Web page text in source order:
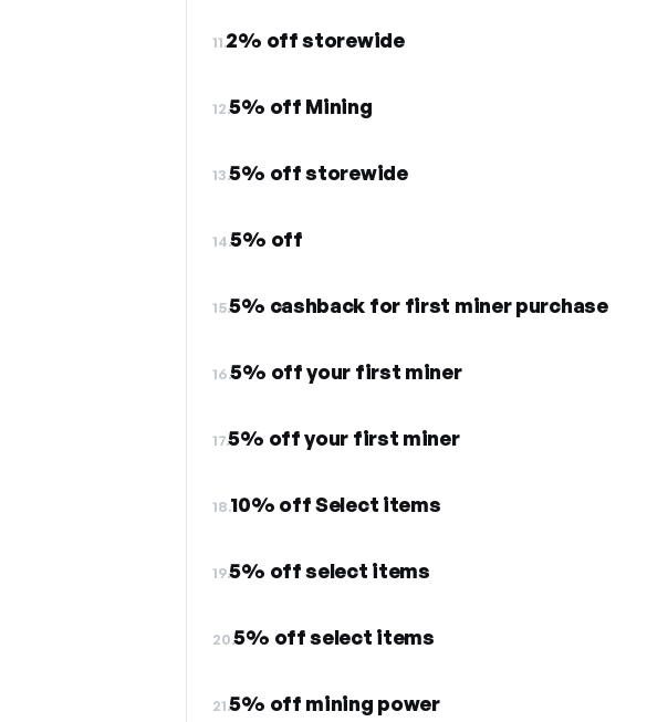
11.2% off storewide
12.5% off Mining
13.5% off storewide
14.5% off
15.5% cashback for first miner purchase
16.5% off your first miner
17.5% off your first miner
18.10% off Select items
19.5% off select items
20.5% off select items
21.5% off mining power